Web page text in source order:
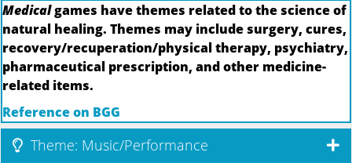
Medicalgames have themes related to the science of
natural healing. Themes may include surgery, cures,
recovery/recuperation/physical therapy, psychiatry,
pharmaceutical prescription, and other medicine-
related items.
Reference on BGG
Theme: Music/Performance